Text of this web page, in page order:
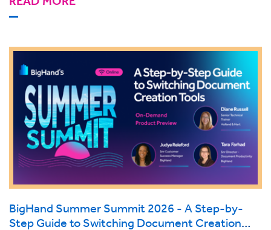
BigHand Summer Summit 2026 - A Step-by-
Step Guide to Switching Document Creation